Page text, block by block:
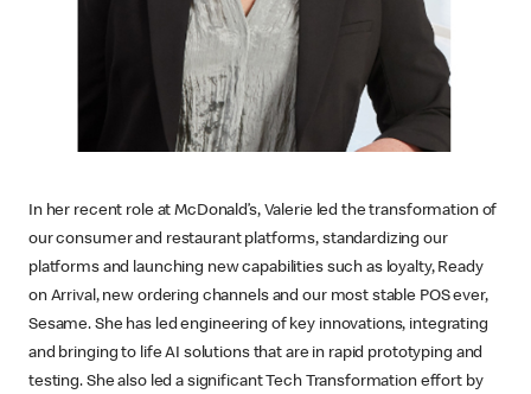
In her recent role at McDonald’s, Valerie led the transformation of
our consumer and restaurant platforms, standardizing our
platforms and launching new capabilities such as loyalty, Ready
on Arrival, new ordering channels and our most stable POS ever,
Sesame. She has led engineering of key innovations, integrating
and bringing to life AI solutions that are in rapid prototyping and
testing. She also led a significant Tech Transformation effort by